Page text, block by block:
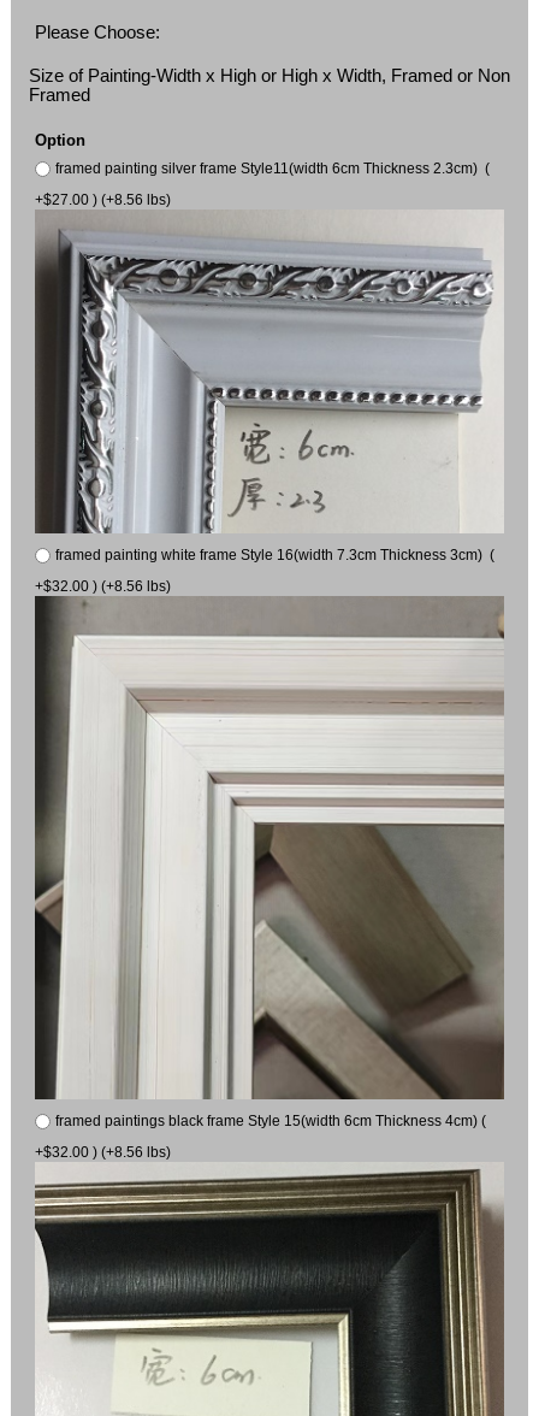
Please Choose:
Size of Painting-Width x High or High x Width, Framed or Non
Framed
Option
framed painting silver frame Style11(width 6cm Thickness 2.3cm) (
+$27.00 ) (+8.56 lbs)
framed painting white frame Style 16(width 7.3cm Thickness 3cm) (
+$32.00 ) (+8.56 lbs)
framed paintings black frame Style 15(width 6cm Thickness 4cm) (
+$32.00 ) (+8.56 lbs)